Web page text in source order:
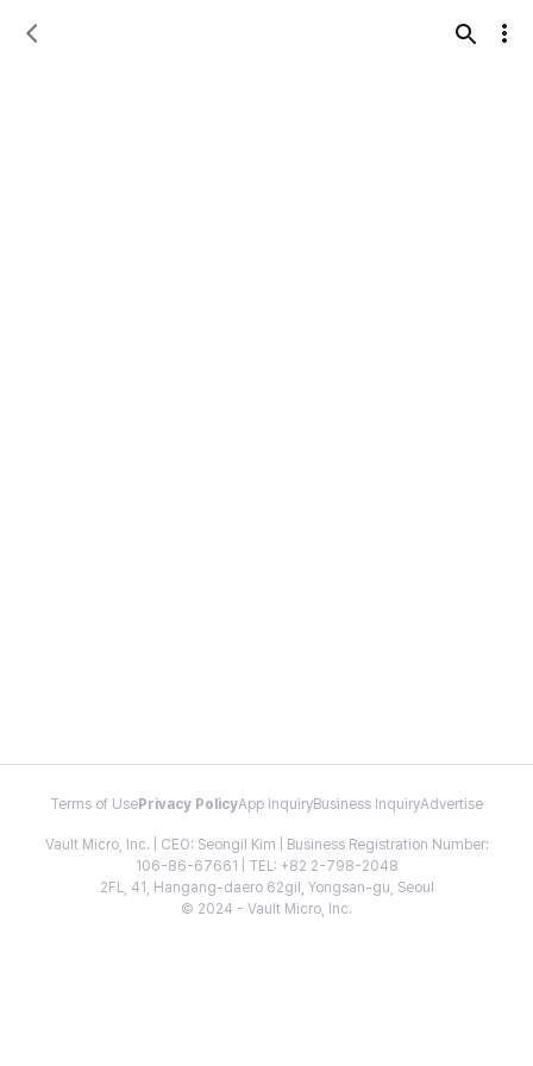
Terms of Use Privacy PolicyApp InquiryBusiness InquiryAdvertise
Vault Micro, Inc. | CEO: Seongil Kim | Business Registration Number:
106-86-67661 | TEL: +82 2-798-2048
2FL, 41, Hangang-daero 62gil, Yongsan-gu, Seoul
© 2024 - Vault Micro, Inc.